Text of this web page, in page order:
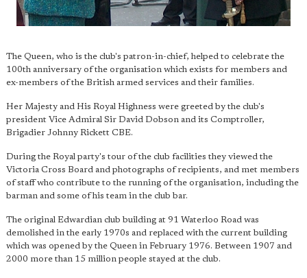
The Queen, who is the club's patron-in-chief, helped to celebrate the
100th anniversary of the organisation which exists for members and
ex-members of the British armed services and their families.
Her Majesty and His Royal Highness were greeted by the club's
president Vice Admiral Sir David Dobson and its Comptroller,
Brigadier Johnny Rickett CBE.
During the Royal party's tour of the club facilities they viewed the
Victoria Cross Board and photographs of recipients, and met members
of staff who contribute to the running of the organisation, including the
barman and some of his team in the club bar.
The original Edwardian club building at 91 Waterloo Road was
demolished in the early 1970s and replaced with the current building
which was opened by the Queen in February 1976. Between 1907 and
2000 more than 15 million people stayed at the club.